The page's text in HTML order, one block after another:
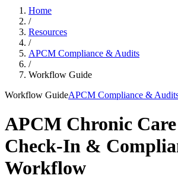
Home
/
Resources
/
APCM Compliance & Audits
/
Workflow Guide
Workflow GuideAPCM Compliance &
APCM Chronic
Check-In &
Workflow